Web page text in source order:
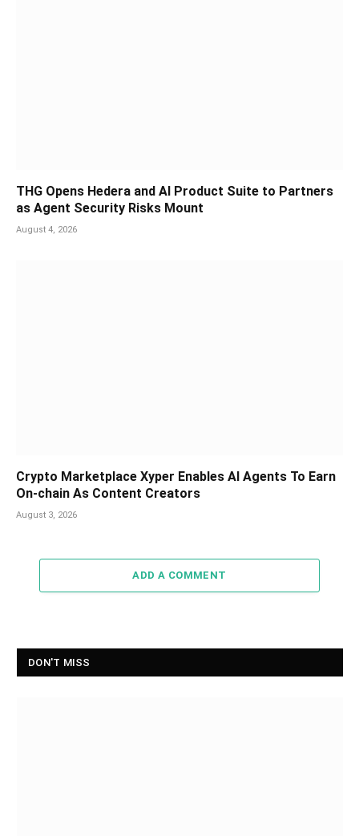
THG Opens Hedera and AI Product Suite to Partners
as Agent Security Risks Mount
August 4, 2026
Crypto Marketplace Xyper Enables AI Agents To Earn
On-chain As Content Creators
August 3, 2026
ADD A COMMENT
DON'T MISS